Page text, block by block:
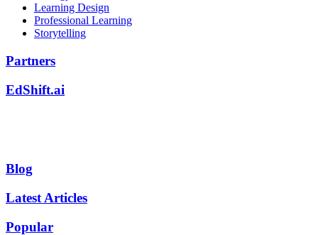
Learning Design
Professional Learning
Storytelling
Partners
EdShift.ai
Blog
Latest Articles
Popular